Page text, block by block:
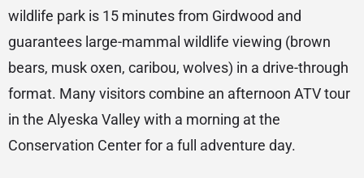
wildlife park is 15 minutes from Girdwood and
guarantees large-mammal wildlife viewing (brown
bears, musk oxen, caribou, wolves) in a drive-through
format. Many visitors combine an afternoon ATV tour
in the Alyeska Valley with a morning at the
Conservation Center for a full adventure day.